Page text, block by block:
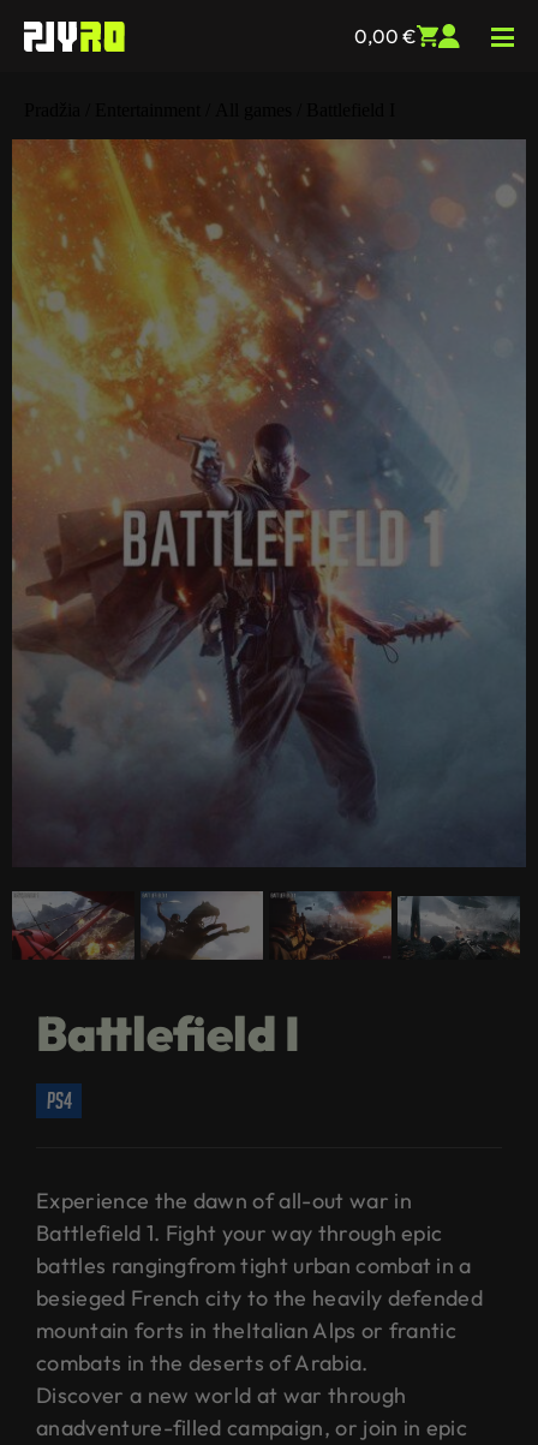
0,00 €
Battlefield I
ps4
Experience the dawn of all-out war in
Battlefield 1. Fight your way through epic
battles rangingfrom tight urban combat in a
besieged French city to the heavily defended
mountain forts in theItalian Alps or frantic
combats in the deserts of Arabia.
Discover a new world at war through
anadventure-filled campaign, or join in epic